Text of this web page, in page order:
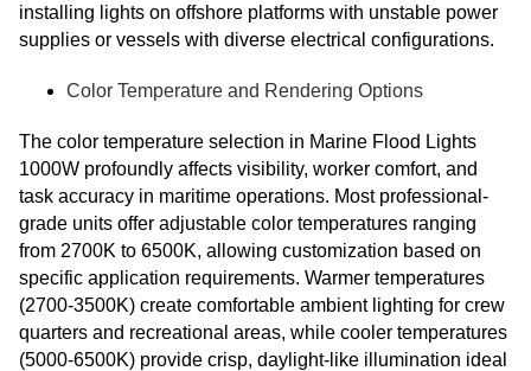
installing lights on offshore platforms with unstable power
supplies or vessels with diverse electrical configurations.
Color Temperature and Rendering Options
The color temperature selection in Marine Flood Lights
1000W profoundly affects visibility, worker comfort, and
task accuracy in maritime operations. Most professional-
grade units offer adjustable color temperatures ranging
from 2700K to 6500K, allowing customization based on
specific application requirements. Warmer temperatures
(2700-3500K) create comfortable ambient lighting for crew
quarters and recreational areas, while cooler temperatures
(5000-6500K) provide crisp, daylight-like illumination ideal